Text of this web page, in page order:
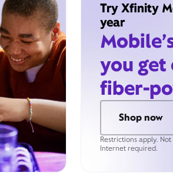
Try Xfinity
year
you get
fiber-
Shop now
Restrictions apply.
Internet required.